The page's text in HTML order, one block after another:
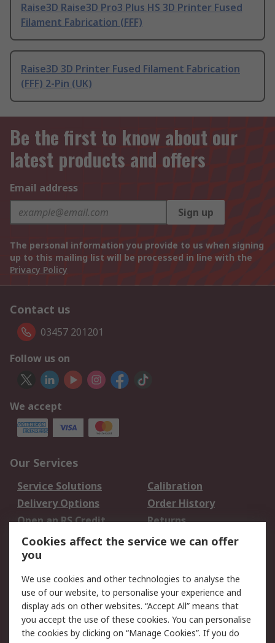
Raise3D Raise3D Pro3 Plus HS 3D Printer Fused
Filament Fabrication (FFF)
Raise3D 3D Printer Fused Filament Fabrication
(FFF) 2-Pin (UK)
Be the first to know about our
latest products and offers
Email address
Sign up
The personal information you provide to us when signing
up to this mailing list will be processed in line with the
Privacy Policy
Contact us
03457 201201
Follow us on
We accept
Our Services
Service Solutions
Calibration
Delivery Options
Order History
Open an RS Credit
Account
Returns
Scheduled Orders
Legal
Cookie Policy
Email Security
Privacy Policy -
Updated
Website Terms
Cookies affect the service we can offer
you
We use cookies and other technologies to analyse the
use of our website, to personalise your experience and
display ads on other websites. “Accept All” means that
you accept the use of these cookies. You can personalise
the cookies by clicking on “Manage Cookies”. If you do